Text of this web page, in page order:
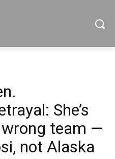
She’s
team —
not Alaska